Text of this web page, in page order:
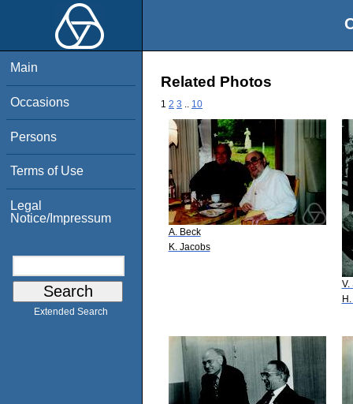
Main
Occasions
Persons
Terms of Use
Legal
Notice/Impressum
Extended Search
Related Photos
1 2 3 10
A. Beck
K. Jacobs
V.